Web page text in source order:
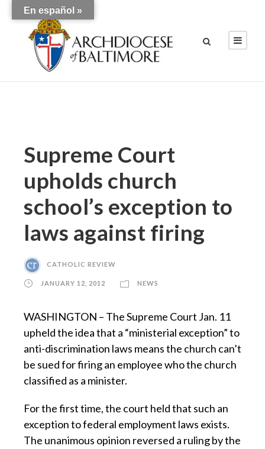
Supreme Court
upholds church
school’s exception to
laws against firing
CATHOLIC REVIEW
JANUARY 12, 2012 NEWS
WASHINGTON – The Supreme Court Jan. 11
upheld the idea that a “ministerial exception” to
anti-discrimination laws means the church can’t
be sued for firing an employee who the church
classified as a minister.
For the first time, the court held that such an
exception to federal employment laws exists.
The unanimous opinion reversed a ruling by the
En español »